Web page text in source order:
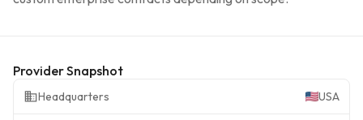
Provider Snapshot
Headquarters USA